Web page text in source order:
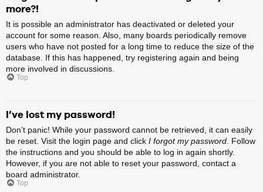
more?!
It is possible an administrator has deactivated or deleted your
account for some reason. Also, many boards periodically remove
users who have not posted for a long time to reduce the size of the
database. If this has happened, try registering again and being
more involved in discussions.
Top
I’ve lost my password!
Don’t panic! While your password cannot be retrieved, it can easily
be reset. Visit the login page and click I forgot my password . Follow
the instructions and you should be able to log in again shortly.
However, if you are not able to reset your password, contact a
board administrator.
Top